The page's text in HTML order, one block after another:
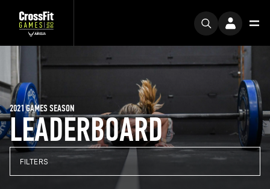
LEADERBOARD
2021 GAMES SEASON
FILTERS